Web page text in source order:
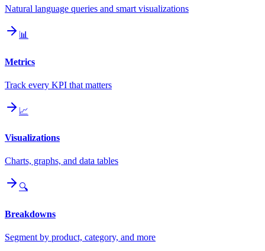
Natural language queries and smart visualizations
📊
Metrics
Track every KPI that matters
📈
Visualizations
Charts, graphs, and data tables
🔍
Breakdowns
Segment by product, category, and more